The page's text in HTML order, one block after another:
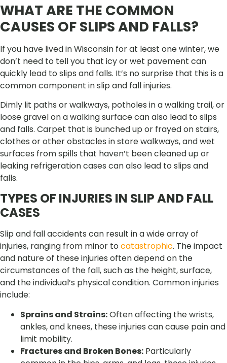
WHAT ARE THE COMMON
CAUSES OF SLIPS AND FALLS?
If you have lived in Wisconsin for at least one winter, we
don’t need to tell you that icy or wet pavement can
quickly lead to slips and falls. It’s no surprise that this is a
common component in slip and fall injuries.
Dimly lit paths or walkways, potholes in a walking trail, or
loose gravel on a walking surface can also lead to slips
and falls. Carpet that is bunched up or frayed on stairs,
clothes or other obstacles in store walkways, and wet
surfaces from spills that haven’t been cleaned up or
leaking refrigeration cases can also lead to slips and
falls.
TYPES OF INJURIES IN SLIP AND FALL
CASES
Slip and fall accidents can result in a wide array of
injuries, ranging from minor to catastrophic. The impact
and nature of these injuries often depend on the
circumstances of the fall, such as the height, surface,
and the individual’s physical condition. Common injuries
include:
Sprains and Strains:Often affecting the wrists,
ankles, and knees, these injuries can cause pain and
limit mobility.
Fractures and Broken Bones: Particularly